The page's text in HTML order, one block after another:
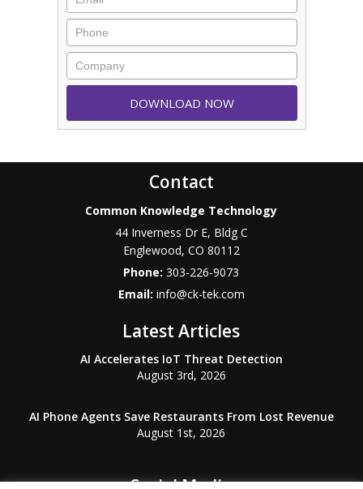
Contact
Common Knowledge Technology
44 Inverness Dr E, Bldg C
Englewood, CO 80112
Phone:303-226-9073
Email: info@ck-tek.com
Latest Articles
AI Accelerates IoT Threat Detection
August 3rd, 2026
AI Phone Agents Save Restaurants From Lost Revenue
August 1st, 2026